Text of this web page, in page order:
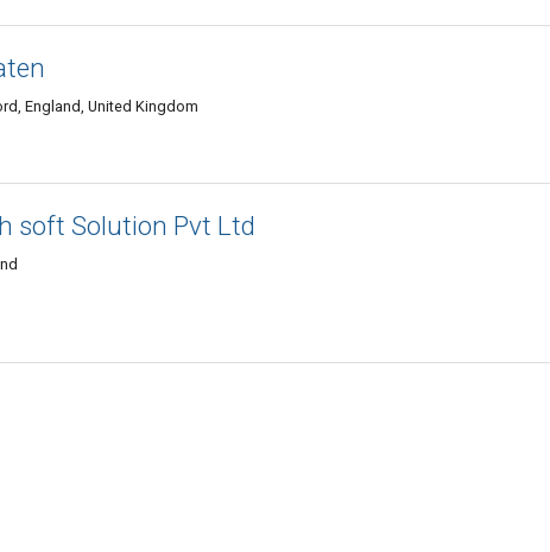
England, United Kingdom
soft Solution Pvt Ltd